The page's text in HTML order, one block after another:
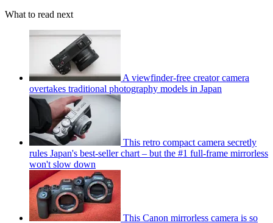
What to read next
A viewfinder-free creator camera
overtakes traditional photography models in Japan
This retro compact camera secretly
rules Japan's best-seller chart – but the #1 full-frame mirrorless
won't slow down
This Canon mirrorless camera is so